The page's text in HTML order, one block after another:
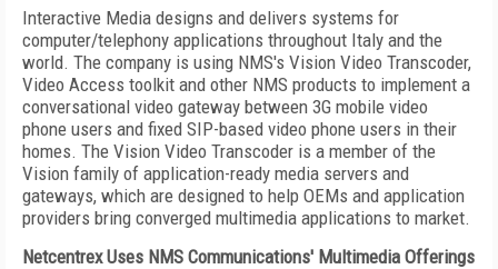
Interactive Media designs and delivers systems for
computer/telephony applications throughout Italy and the
world. The company is using NMS's Vision Video Transcoder,
Video Access toolkit and other NMS products to implement a
conversational video gateway between 3G mobile video
phone users and fixed SIP-based video phone users in their
homes. The Vision Video Transcoder is a member of the
Vision family of application-ready media servers and
gateways, which are designed to help OEMs and application
providers bring converged multimedia applications to market.
Netcentrex Uses NMS Communications' Multimedia Offerings